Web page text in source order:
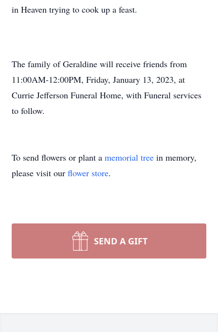
in Heaven trying to cook up a feast.
The family of Geraldine will receive friends from
11:00AM-12:00PM, Friday, January 13, 2023, at
Currie Jefferson Funeral Home, with Funeral services
to follow.
To send flowers or plant a memorial tree in memory,
please visit our flower store.
SEND A GIFT